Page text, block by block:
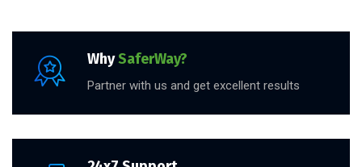
WhySaferWay?
Partner with us and get excellent results